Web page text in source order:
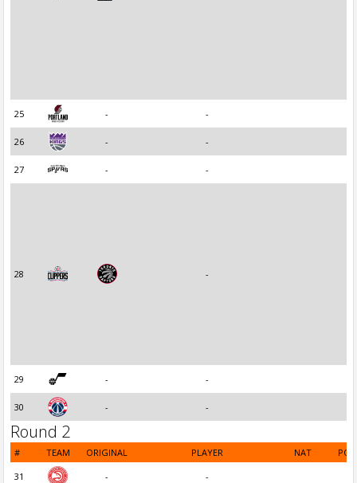
25 - -
26 - -
27 - -
28 -
29 - -
30 - -
Round 2
# TEAM ORIGINAL PLAYER NAT
POS
31
- -